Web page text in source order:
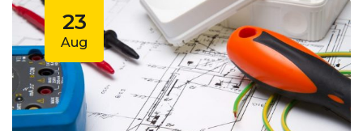
be done outside of local contexts and
across geographic...
23
Aug